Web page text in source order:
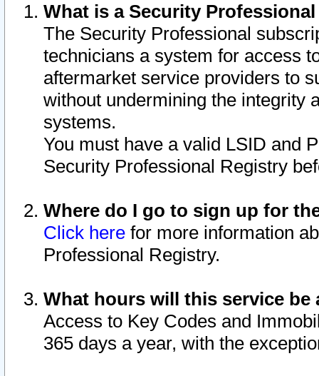
What is a Security
The Security Professional
technicians a system for access
aftermarket service providers to
without undermining the integrity
systems.
You must have a valid LSID and
Security Professional Registry
Where do I go to sign up for
Click here for more information
Professional Registry.
What hours will this service be
Access to Key Codes and
365 days a year, with the